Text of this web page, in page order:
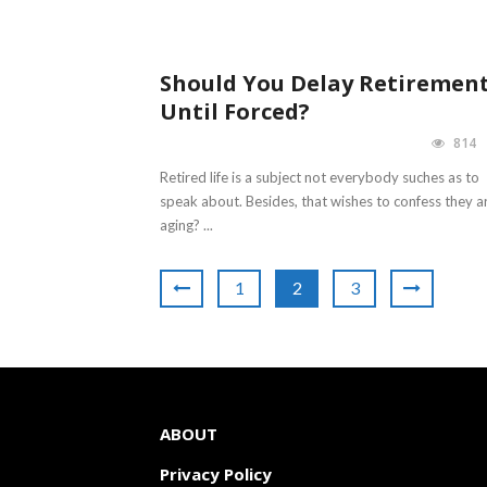
Should You Delay
Until Forced?
814
Retired life is a subject not everybody suches as to
speak about. Besides, that wishes to confess they
aging? ...
1 2 3
ABOUT
Privacy Policy